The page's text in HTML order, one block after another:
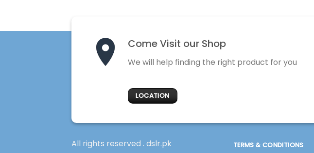
Come Visit our Shop
We will help finding the right product for you
LOCATION
All rights reserved . dslr.pk TERMS & CONDITIONS